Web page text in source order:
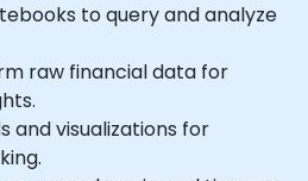
to query and analyze
raw financial data for
and visualizations for